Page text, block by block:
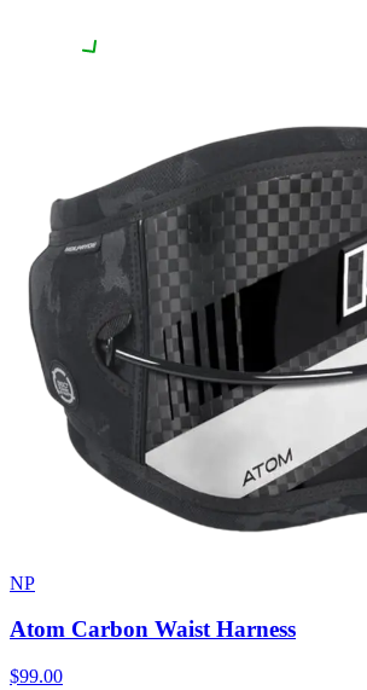
NP
Atom Carbon Waist Harness
$99.00